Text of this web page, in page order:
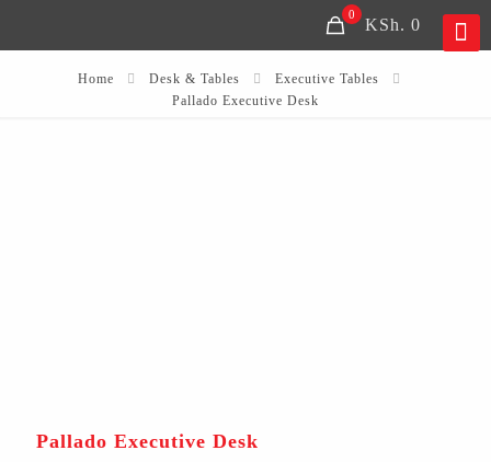
0
KSh. 0
Home Desk & Tables
Executive Tables
Pallado Executive Desk
Pallado Executive Desk